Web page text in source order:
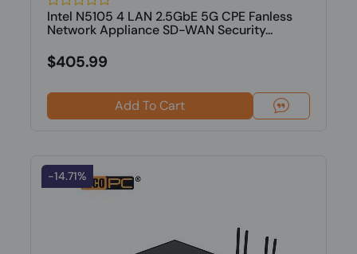
Intel N5105 4 LAN 2.5GbE 5G CPE Fanless
Network Appliance SD-WAN Security...
$405.99
Add To Cart
-14.71%